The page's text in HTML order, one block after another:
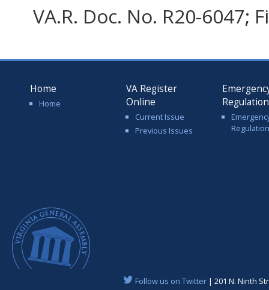
VA.R. Doc. No. R20-6047;
Home
Home
VA Register
Online
Current Issue
Previous Issues
Follow us on Twitter| 201 N. Ninth